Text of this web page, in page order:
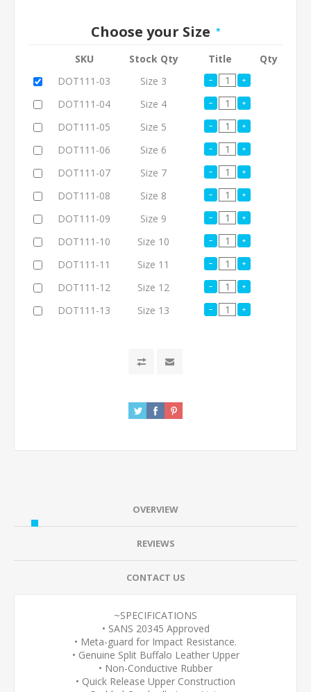
Choose your Size *
SKU Stock Qty Title
Qty
DOT111-03
Size 3
DOT111-04
Size 4
DOT111-05
Size 5
DOT111-06
Size 6
DOT111-07
Size 7
DOT111-08
Size 8
DOT111-09
Size 9
DOT111-10
Size 10
DOT111-11
Size 11
DOT111-12
Size 12
DOT111-13
Size 13
OVERVIEW
REVIEWS
CONTACT US
~SPECIFICATIONS
• SANS 20345 Approved
• Meta-guard for Impact Resistance.
• Genuine Split Buffalo Leather Upper
• Non-Conductive Rubber
• Quick Release Upper Construction